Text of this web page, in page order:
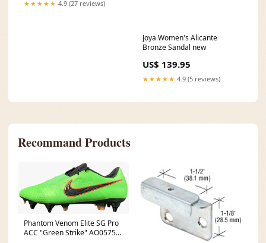
★★★★★ 4.9 (27 reviews)
Joya Women's Alicante
Bronze Sandal new
US$ 139.95
★★★★★ 4.9 (5 reviews)
Recommand Products
Phantom Venom Elite SG Pro
ACC "Green Strike" AO0575